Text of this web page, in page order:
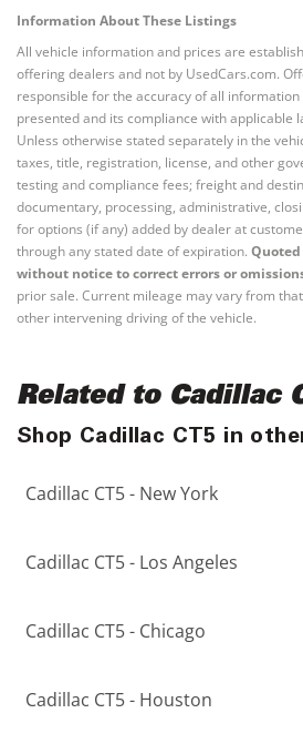
Information About These Listings
All vehicle information and prices are
offering dealers and not by UsedCars.com.
responsible for the accuracy of all
presented and its compliance with applicable
Unless otherwise stated separately in the
taxes, title, registration, license, and other
testing and compliance fees; freight and
documentary, processing, administrative,
for options (if any) added by dealer at
through any stated date of expiration.
without notice to correct errors or
prior sale. Current mileage may vary from
other intervening driving of the vehicle.
Related to Cadillac
Shop Cadillac CT5 in
Cadillac CT5 - New York
Cadillac CT5 - Los Angeles
Cadillac CT5 - Chicago
Cadillac CT5 - Houston